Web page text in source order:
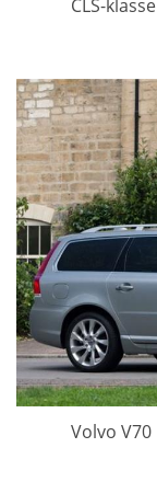
CLS-klasse
Volvo V70